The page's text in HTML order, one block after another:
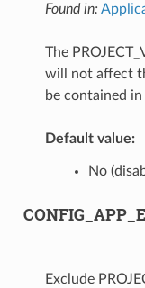
Found in:
The
will not affect
be contained
Default value:
No
Exclude